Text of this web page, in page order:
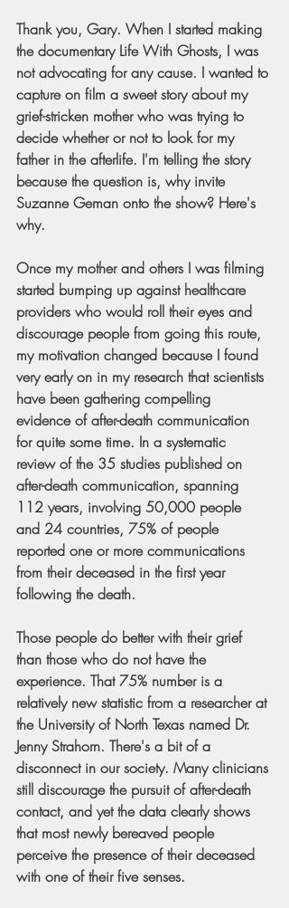
Thank you, Gary. When I started making
the documentary Life With Ghosts, I was
not advocating for any cause. I wanted to
capture on film a sweet story about my
grief-stricken mother who was trying to
decide whether or not to look for my
father in the afterlife. I'm telling the story
because the question is, why invite
Suzanne Geman onto the show? Here's
why.
Once my mother and others I was filming
started bumping up against healthcare
providers who would roll their eyes and
discourage people from going this route,
my motivation changed because I found
very early on in my research that scientists
have been gathering compelling
evidence of after-death communication
for quite some time. In a systematic
review of the 35 studies published on
after-death communication, spanning
112 years, involving 50,000 people
and 24 countries, 75% of people
reported one or more communications
from their deceased in the first year
following the death.
Those people do better with their grief
than those who do not have the
experience. That 75% number is a
relatively new statistic from a researcher at
the University of North Texas named Dr.
Jenny Strahorn. There's a bit of a
disconnect in our society. Many clinicians
still discourage the pursuit of after-death
contact, and yet the data clearly shows
that most newly bereaved people
perceive the presence of their deceased
with one of their five senses.